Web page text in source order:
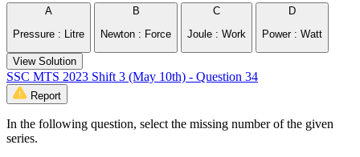
A
Pressure : Litre
B
Newton : Force
C
Joule : Work
D
Power : Watt
View Solution
SSC MTS 2023 Shift 3 (May 10th) - Question 34
Report
In the following question, select the missing number of the given
series.